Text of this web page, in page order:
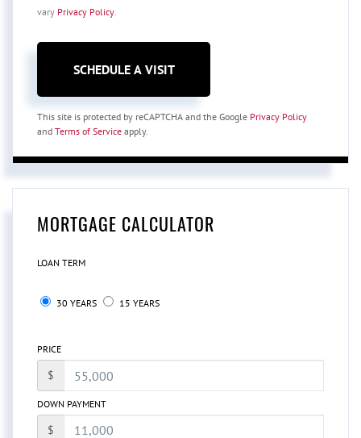
vary Privacy Policy.
This site is protected by reCAPTCHA and the Google Privacy Policy
and Terms of Service apply.
MORTGAGE CALCULATOR
LOAN TERM
30 YEARS 15 YEARS
PRICE
$
DOWN PAYMENT
$